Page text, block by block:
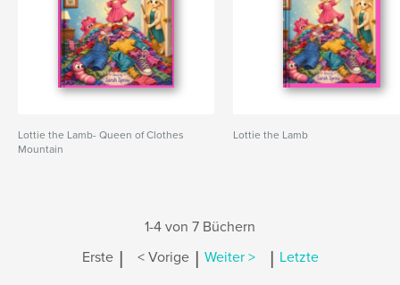
Lottie the Lamb- Queen of Clothes
Mountain
Lottie the Lamb
1-4 von 7 Büchern
Erste | < Vorige | Weiter > | Letzte